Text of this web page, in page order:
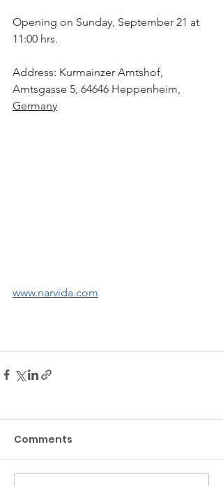
Opening on Sunday, September 21 at
11:00 hrs.
Address: Kurmainzer Amtshof,
Amtsgasse 5, 64646 Heppenheim,
Germany
www.narvida.com
Comments